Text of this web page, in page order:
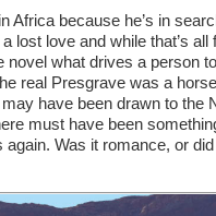
Africa because he’s in
lost love and while that’s all
novel what drives a person
real Presgrave was a
have been drawn to the
must have been
again. Was it romance, or